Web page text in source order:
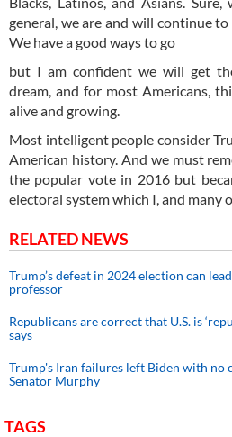
general, we are and will continue
We have a good ways to go
but I am confident we will get
dream, and for most Americans,
alive and growing.
Most intelligent people consider
American history. And we must
the popular vote in 2016 but
electoral system which I, and many
RELATED NEWS
Trump’s defeat in 2024 election can
professor
Republicans are correct that U.S. is
says
Trump's Iran failures left Biden with no
Senator Murphy
TAGS